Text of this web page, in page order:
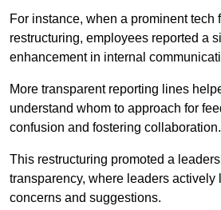
For instance, when a prominent tech
restructuring, employees reported a
enhancement in internal
More transparent reporting lines
understand whom to approach for
confusion and fostering collaboration.
This restructuring promoted a
transparency, where leaders actively
concerns and suggestions.